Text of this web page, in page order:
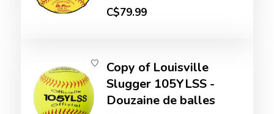
C$79.99
Copy of Louisville
Slugger 105YLSS -
Douzaine de balles